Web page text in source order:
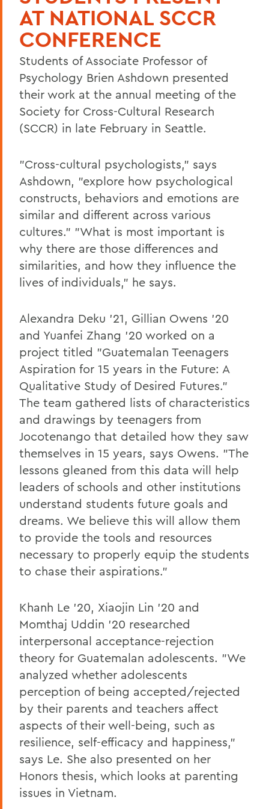
AT NATIONAL SCCR
CONFERENCE
Students of Associate Professor of
Psychology Brien Ashdown presented
their work at the annual meeting of the
Society for Cross-Cultural Research
(SCCR) in late February in Seattle.
"Cross-cultural psychologists," says
Ashdown, "explore how psychological
constructs, behaviors and emotions are
similar and different across various
cultures." "What is most important is
why there are those differences and
similarities, and how they influence the
lives of individuals," he says.
Alexandra Deku '21, Gillian Owens '20
and Yuanfei Zhang '20 worked on a
project titled "Guatemalan Teenagers
Aspiration for 15 years in the Future: A
Qualitative Study of Desired Futures."
The team gathered lists of characteristics
and drawings by teenagers from
Jocotenango that detailed how they saw
themselves in 15 years, says Owens. "The
lessons gleaned from this data will help
leaders of schools and other institutions
understand students future goals and
dreams. We believe this will allow them
to provide the tools and resources
necessary to properly equip the students
to chase their aspirations."
Khanh Le '20, Xiaojin Lin '20 and
Momthaj Uddin '20 researched
interpersonal acceptance-rejection
theory for Guatemalan adolescents. "We
analyzed whether adolescents
perception of being accepted/rejected
by their parents and teachers affect
aspects of their well-being, such as
resilience, self-efficacy and happiness,"
says Le. She also presented on her
Honors thesis, which looks at parenting
issues in Vietnam.